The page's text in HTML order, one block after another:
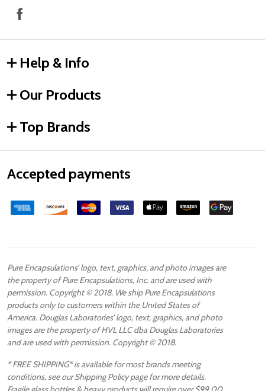
Help & Info
Our Products
Top Brands
Accepted payments
Pure Encapsulations’ logo, text, graphics, and photo images are
the property of Pure Encapsulations, Inc. and are used with
permission. Copyright © 2018. We ship Pure Encapsulations
products only to customers within the United States of
America. Douglas Laboratories’ logo, text, graphics, and photo
images are the property of HVL LLC dba Douglas Laboratories
and are used with permission. Copyright © 2018.
* FREE SHIPPING* is available for most brands meeting
conditions, see our Shipping Policy page for more details.